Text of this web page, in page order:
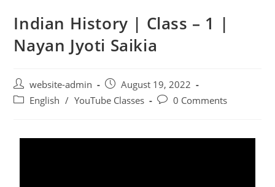
Indian History | Class – 1 |
Nayan Jyoti Saikia
website-admin
August 19, 2022
English / YouTube Classes 0 Comments